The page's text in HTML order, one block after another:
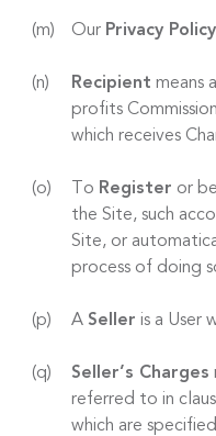
Our Privacy Policy
Recipient means
profits
which receives
To Register or be
the Site, such
Site, or
process of doing
A Seller is a User
Seller’s Charges
referred to in
which are